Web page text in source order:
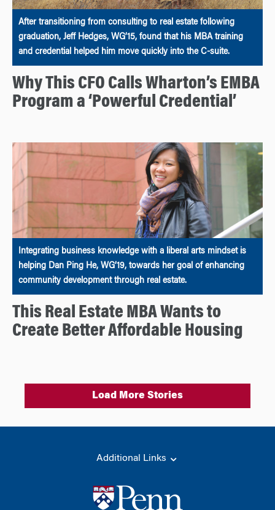
After transitioning from consulting to real estate following
graduation, Jeff Hedges, WG’15, found that his MBA training
and credential helped him move quickly into the C-suite.
Why This CFO Calls Wharton’s EMBA
Program a ‘Powerful Credential’
Integrating business knowledge with a liberal arts mindset is
helping Dan Ping He, WG’19, towards her goal of enhancing
community development through real estate.
This Real Estate MBA Wants to
Create Better Affordable Housing
Load More Stories
Additional Links